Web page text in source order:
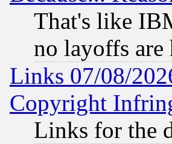
That's like
no layoffs are
Links 07/08/
Copyright
Links for the